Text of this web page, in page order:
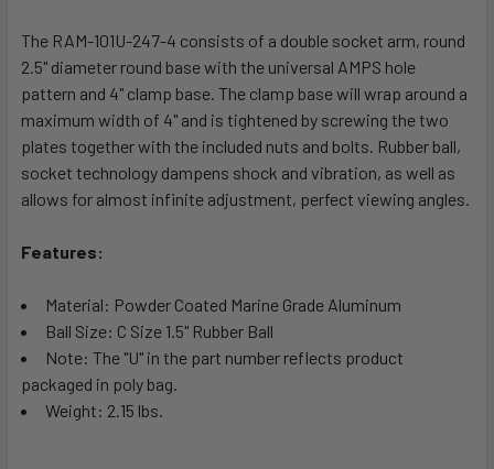
ADD
TO CART
The RAM-101U-247-4 consists of a double socket arm, round
2.5" diameter round base with the universal AMPS hole
pattern and 4" clamp base. The clamp base will wrap around a
maximum width of 4" and is tightened by screwing the two
plates together with the included nuts and bolts. Rubber ball,
socket technology dampens shock and vibration, as well as
allows for almost infinite adjustment, perfect viewing angles.
Features:
Material: Powder Coated Marine Grade Aluminum
Ball Size: C Size 1.5" Rubber Ball
Note: The "U" in the part number reflects product
packaged in poly bag.
Weight: 2.15 lbs.